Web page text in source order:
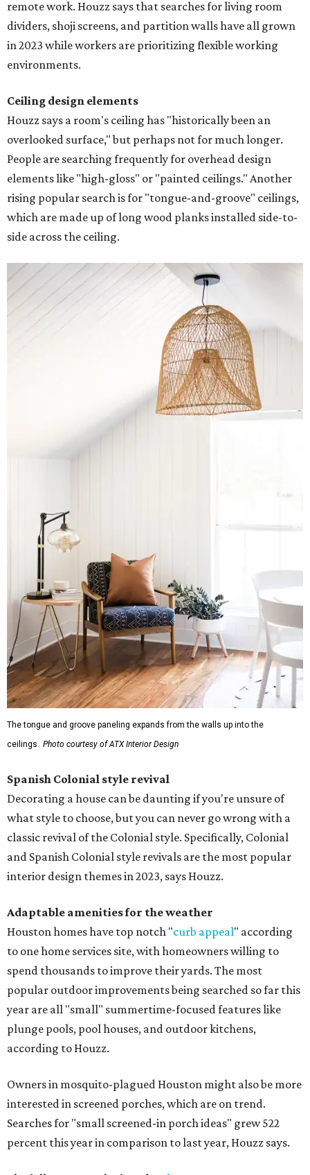
remote work. Houzz says that searches for living room
dividers, shoji screens, and partition walls have all grown
in 2023 while workers are prioritizing flexible working
environments.
Ceiling design elements
Houzz says a room's ceiling has "historically been an
overlooked surface," but perhaps not for much longer.
People are searching frequently for overhead design
elements like "high-gloss" or "painted ceilings." Another
rising popular search is for "tongue-and-groove" ceilings,
which are made up of long wood planks installed side-to-
side across the ceiling.
The tongue and groove paneling expands from the walls up into the
ceilings. Photo courtesy of ATX Interior Design
Spanish Colonial style revival
Decorating a house can be daunting if you're unsure of
what style to choose, but you can never go wrong with a
classic revival of the Colonial style. Specifically, Colonial
and Spanish Colonial style revivals are the most popular
interior design themes in 2023, says Houzz.
Adaptable amenities for the weather
Houston homes have top notch "curb appeal" according
to one home services site, with homeowners willing to
spend thousands to improve their yards. The most
popular outdoor improvements being searched so far this
year are all "small" summertime-focused features like
plunge pools, pool houses, and outdoor kitchens,
according to Houzz.
Owners in mosquito-plagued Houston might also be more
interested in screened porches, which are on trend.
Searches for "small screened-in porch ideas" grew 522
percent this year in comparison to last year, Houzz says.